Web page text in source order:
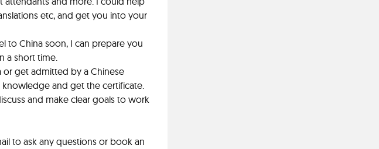
etc, and get you into your
to China soon, I can prepare you
a short time.
or get admitted by a Chinese
knowledge and get the certificate.
and make clear goals to work
to ask any questions or book an